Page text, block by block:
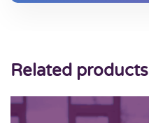
Related products